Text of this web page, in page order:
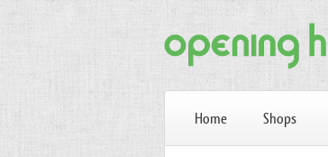
Home Shops